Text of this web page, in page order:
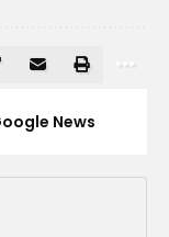
News